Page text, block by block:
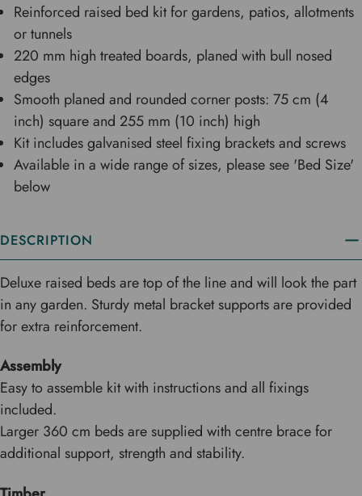
Reinforced raised bed kit for gardens, patios, allotments
or tunnels
220 mm high treated boards, planed with bull nosed
edges
Smooth planed and rounded corner posts: 75 cm (4
inch) square and 255 mm (10 inch) high
Kit includes galvanised steel fixing brackets and screws
Available in a wide range of sizes, please see 'Bed Size'
below
DESCRIPTION
Deluxe raised beds are top of the line and will look the part
in any garden. Sturdy metal bracket supports are provided
for extra reinforcement.
Assembly
Easy to assemble kit with instructions and all fixings
included.
Larger 360 cm beds are supplied with centre brace for
additional support, strength and stability.